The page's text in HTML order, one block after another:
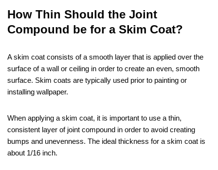
How Thin Should the Joint
Compound be for a Skim Coat?
A skim coat consists of a smooth layer that is applied over the
surface of a wall or ceiling in order to create an even, smooth
surface. Skim coats are typically used prior to painting or
installing wallpaper.
When applying a skim coat, it is important to use a thin,
consistent layer of joint compound in order to avoid creating
bumps and unevenness. The ideal thickness for a skim coat is
about 1/16 inch.